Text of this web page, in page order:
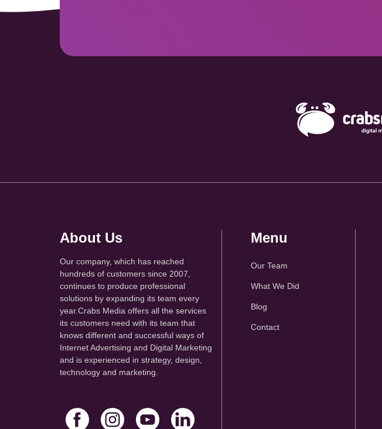
About Us
Our company, which has reached
hundreds of customers since 2007,
continues to produce professional
solutions by expanding its team every
year.Crabs Media offers all the services
its customers need with its team that
knows different and successful ways of
Internet Advertising and Digital Marketing
and is experienced in strategy, design,
technology and marketing.
Menu
Our Team
What We Did
Blog
Contact